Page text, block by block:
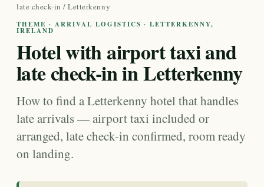
late check-in / Letterkenny
THEME · ARRIVAL LOGISTICS · LETTERKENNY,
IRELAND
Hotel with airport taxi and
late check-in in Letterkenny
How to find a Letterkenny hotel that handles
late arrivals — airport taxi included or
arranged, late check-in confirmed, room ready
on landing.